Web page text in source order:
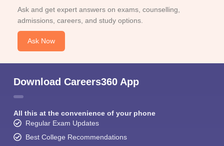
Ask and get expert answers on exams, counselling,
admissions, careers, and study options.
Ask Now
Download Careers360 App
All this at the convenience of your phone
Regular Exam Updates
Best College Recommendations